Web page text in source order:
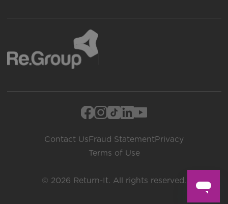
© 2026 Return-It. All rights reserved.
Contact Us Fraud StatementPrivacy
Terms of Use